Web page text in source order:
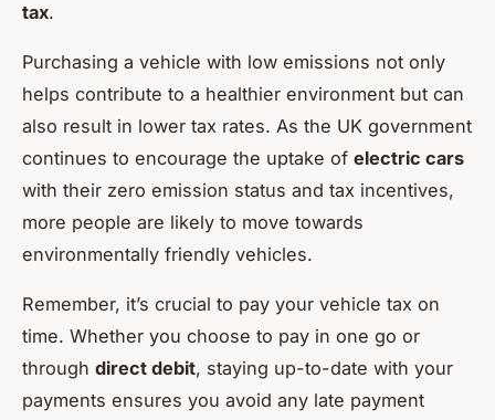
tax.
Purchasing a vehicle with low emissions not only
helps contribute to a healthier environment but can
also result in lower tax rates. As the UK government
continues to encourage the uptake of electric cars
with their zero emission status and tax incentives,
more people are likely to move towards
environmentally friendly vehicles.
Remember, it’s crucial to pay your vehicle tax on
time. Whether you choose to pay in one go or
through direct debit, staying up-to-date with your
payments ensures you avoid any late payment